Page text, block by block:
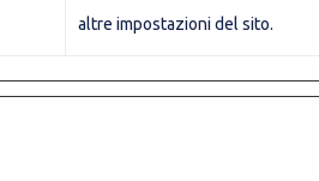
altre impostazioni del sito.